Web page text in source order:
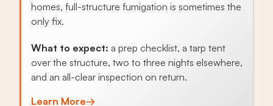
homes, full-structure fumigation is sometimes the
only fix.
What to expect: a prep checklist, a tarp tent
over the structure, two to three nights elsewhere,
and an all-clear inspection on return.
Learn More→